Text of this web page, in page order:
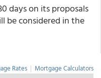
days on its proposals
be considered in the
Rates | Mortgage Calculators